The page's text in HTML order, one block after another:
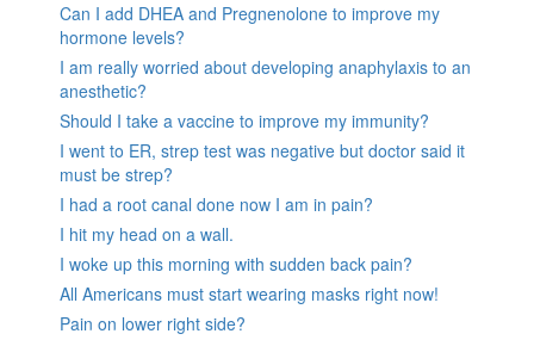
Can I add DHEA and Pregnenolone to improve my
hormone levels?
I am really worried about developing anaphylaxis to an
anesthetic?
Should I take a vaccine to improve my immunity?
I went to ER, strep test was negative but doctor said it
must be strep?
I had a root canal done now I am in pain?
I hit my head on a wall.
I woke up this morning with sudden back pain?
All Americans must start wearing masks right now!
Pain on lower right side?